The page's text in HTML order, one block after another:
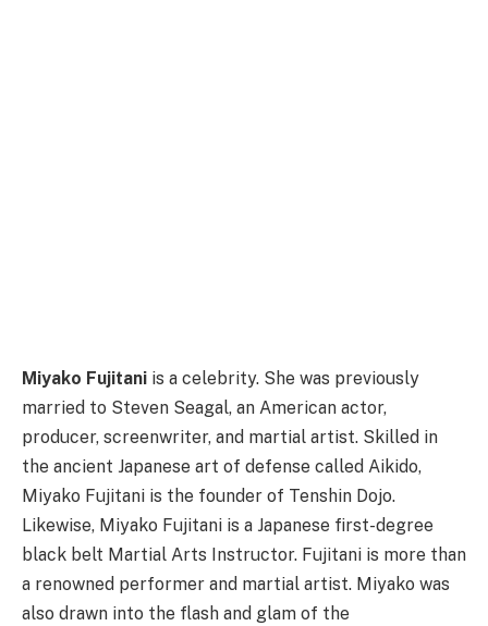
Miyako Fujitani is a celebrity. She was previously
married to Steven Seagal, an American actor,
producer, screenwriter, and martial artist. Skilled in
the ancient Japanese art of defense called Aikido,
Miyako Fujitani is the founder of Tenshin Dojo.
Likewise, Miyako Fujitani is a Japanese first-degree
black belt Martial Arts Instructor. Fujitani is more than
a renowned performer and martial artist. Miyako was
also drawn into the flash and glam of the